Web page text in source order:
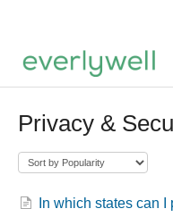
Privacy &
In which states can